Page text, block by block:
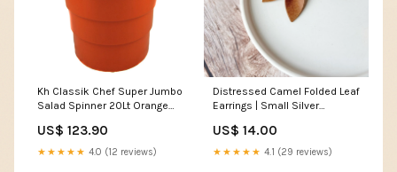
Kh Classik Chef Super Jumbo
Salad Spinner 20Lt Orange
US$ 123.90
★★★★★ 4.0 (12 reviews)
Distressed Camel Folded Leaf
Earrings | Small Silver
US$ 14.00
★★★★★ 4.1 (29 reviews)